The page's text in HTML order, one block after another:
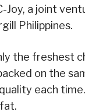
Joy, a joint
Philippines.
the freshest
on the
each